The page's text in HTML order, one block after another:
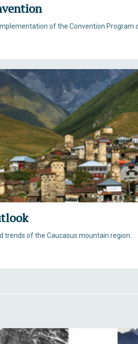
of the Convention Program
of the Caucasus mountain region.